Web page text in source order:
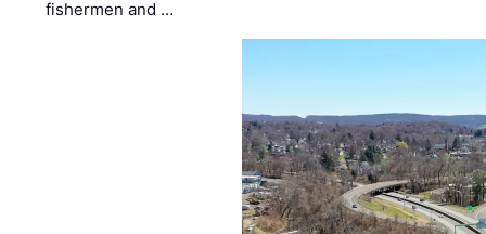
fishermen and …